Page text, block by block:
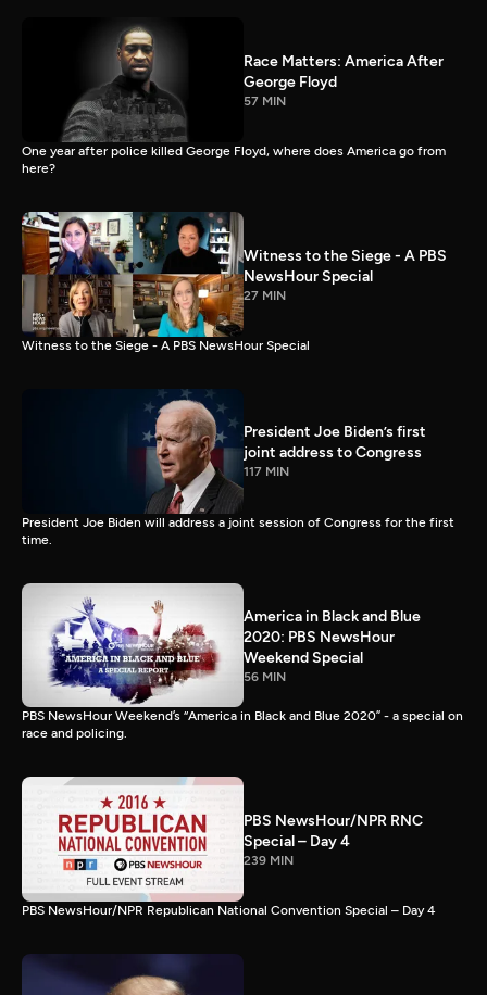
Race Matters: America After
George Floyd
57 MIN
One year after police killed George Floyd, where does America go from
here?
Witness to the Siege - A PBS
NewsHour Special
27 MIN
Witness to the Siege - A PBS NewsHour Special
President Joe Biden’s first
joint address to Congress
117 MIN
President Joe Biden will address a joint session of Congress for the first
time.
America in Black and Blue
2020: PBS NewsHour
Weekend Special
56 MIN
PBS NewsHour Weekend’s “America in Black and Blue 2020” - a special on
race and policing.
PBS NewsHour/NPR RNC
Special – Day 4
239 MIN
PBS NewsHour/NPR Republican National Convention Special – Day 4